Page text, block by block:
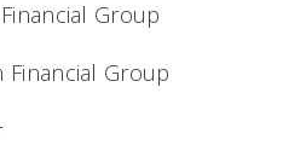
Group
Financial Group